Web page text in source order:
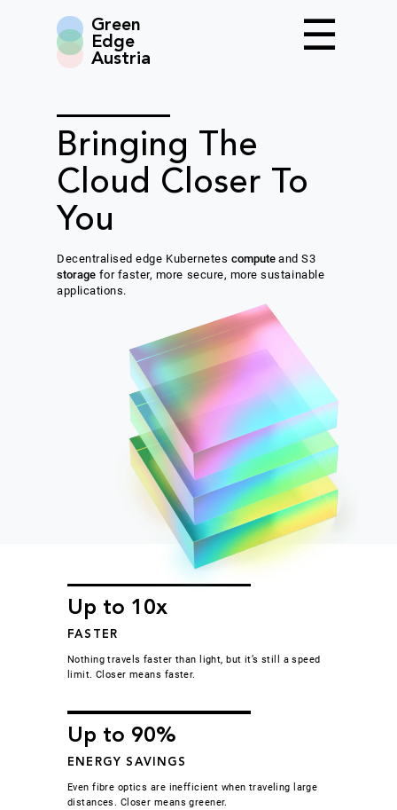
Green
Edge
Austria
Bringing The
Cloud Closer To
You
Decentralised edge Kubernetes computeand S3
storage for faster, more secure, more sustainable
applications.
Up to 10x
FASTER
Nothing travels faster than light, but it’s still a speed
limit. Closer means faster.
Up to 90%
ENERGY SAVINGS
Even fibre optics are inefficient when traveling large
distances. Closer means greener.